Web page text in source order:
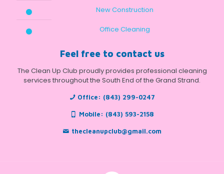
New Construction
Office Cleaning
Feel free to contact us
The Clean Up Club proudly provides professional cleaning
services throughout the South End of the Grand Strand.
Office: (843) 299-0247
Mobile: (843) 593-2158
thecleanupclub@gmail.com